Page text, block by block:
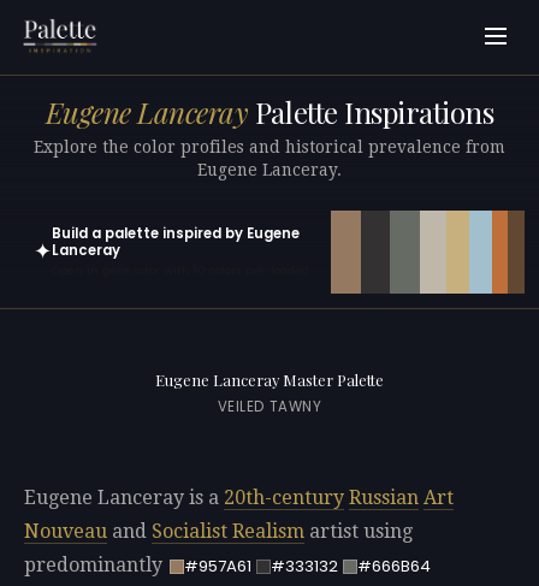
Eugene Lanceray Palette Inspirations
Explore the color profiles and historical prevalence from
Eugene Lanceray.
✦
Build a palette inspired by Eugene
Lanceray
Eugene Lanceray Master Palette
VEILED TAWNY
Eugene Lanceray is a 20th-century Russian Art
Nouveau and Socialist Realism artist using
predominantly
#957A61 #333132
#666B64